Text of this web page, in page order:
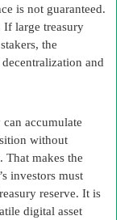
is not guaranteed.
If large treasury
the
and
accumulate
without
makes the
investors must
reserve. It is
digital asset